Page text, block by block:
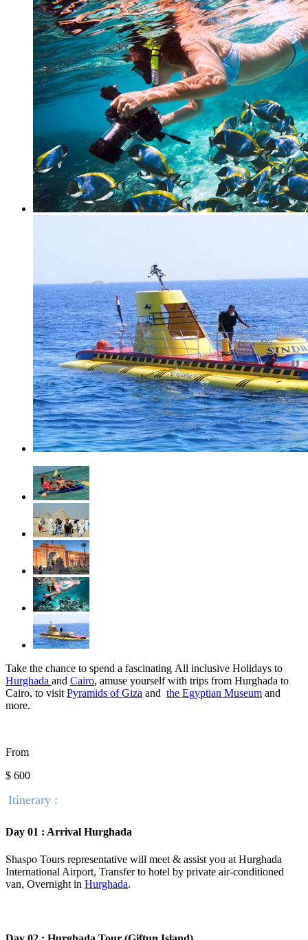
Take the chance to spend a fascinating All inclusive Holidays to
Hurghada and Cairo, amuse yourself with trips from Hurghada to
Cairo, to visit Pyramids of Giza and the Egyptian Museum and
more.
From
$ 600
Itinerary :
Day 01 : Arrival Hurghada
Shaspo Tours representative will meet & assist you at Hurghada
International Airport, Transfer to hotel by private air-conditioned
van, Overnight in Hurghada.